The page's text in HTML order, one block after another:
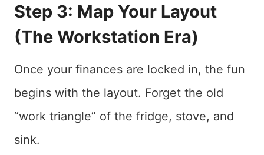
Step 3: Map Your Layout
(The Workstation Era)
Once your finances are locked in, the fun
begins with the layout. Forget the old
“work triangle” of the fridge, stove, and
sink.